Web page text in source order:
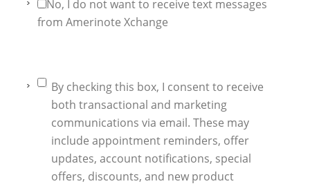
No, I do not want to receive text messages
from Amerinote Xchange
By checking this box, I consent to receive
both transactional and marketing
communications via email. These may
include appointment reminders, offer
updates, account notifications, special
offers, discounts, and new product